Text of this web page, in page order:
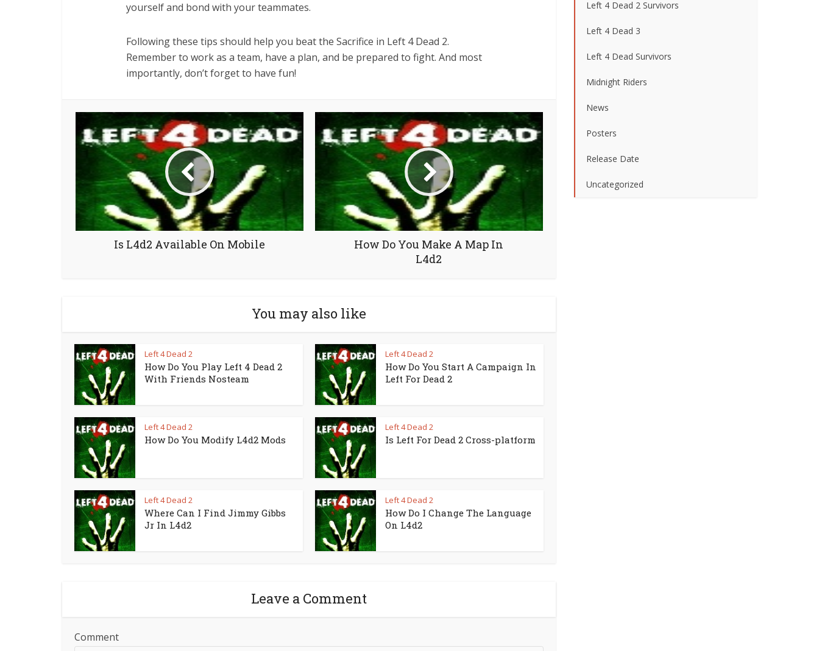
yourself and bond with your teammates.
Following these tips should help you beat the Sacrifice in Left 4 Dead 2.
Remember to work as a team, have a plan, and be prepared to fight. And most
importantly, don’t forget to have fun!
Is L4d2 Available On Mobile
How Do You Make A Map In
L4d2
You may also like
Left 4 Dead 2
How Do You Play Left 4 Dead 2
With Friends Nosteam
Left 4 Dead 2
How Do You Start A Campaign In
Left For Dead 2
Left 4 Dead 2
How Do You Modify L4d2 Mods
Left 4 Dead 2
Is Left For Dead 2 Cross-platform
Left 4 Dead 2
Where Can I Find Jimmy Gibbs
Jr In L4d2
Left 4 Dead 2
How Do I Change The Language
On L4d2
Leave a Comment
Comment
Left 4 Dead 2 Survivors
Left 4 Dead 3
Left 4 Dead Survivors
Midnight Riders
News
Posters
Release Date
Uncategorized